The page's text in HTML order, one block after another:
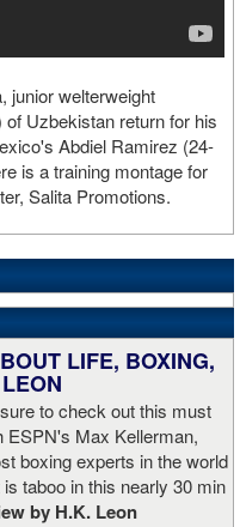
junior welterweight
Uzbekistan return for his
Abdiel Ramirez (24-
is a training montage for
Salita Promotions.
LIFE, BOXING,
to check out this must
ESPN's Max Kellerman,
boxing experts in the world
taboo in this nearly 30 min
by H.K. Leon